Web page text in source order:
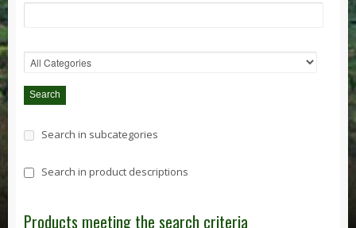
Defender 110
Defender 130
Range Rover Classic
Range Rover P38
Range Rover Sport
Search in subcategories
Search in product descriptions
Products meeting the search criteria